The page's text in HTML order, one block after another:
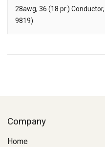
Description
28awg, 36 (18 pr.)
9819)
Company
Home